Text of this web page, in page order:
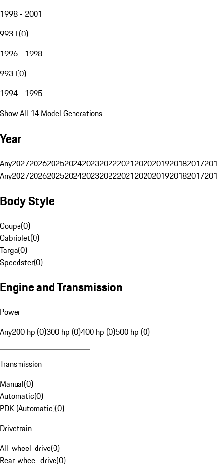
1998 - 2001
993 II(0)
1996 - 1998
993 I(0)
1994 - 1995
Show All 14 Model Generations
Year
Any20272026202520242023202220212020201920182017
Any20272026202520242023202220212020201920182017
Body Style
Coupe(0)
Cabriolet(0)
Targa(0)
Speedster(0)
Engine and Transmission
Power
Any200 hp (0)300 hp (0)400 hp (0)500 hp (0)
Transmission
Manual(0)
Automatic(0)
PDK (Automatic)(0)
Drivetrain
All-wheel-drive(0)
Rear-wheel-drive(0)